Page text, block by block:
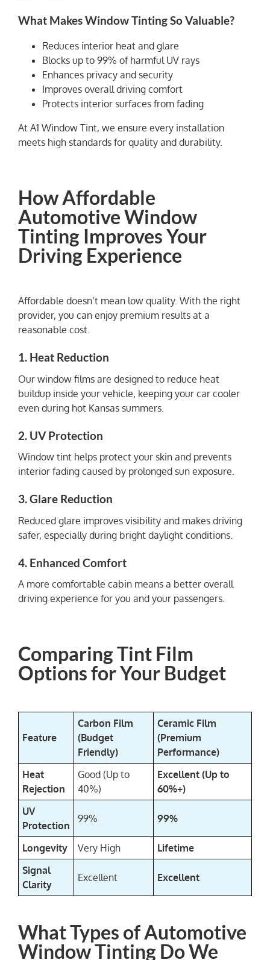
What Makes Window Tinting So Valuable?
Reduces interior heat and glare
Blocks up to 99% of harmful UV rays
Enhances privacy and security
Improves overall driving comfort
Protects interior surfaces from fading
At A1 Window Tint, we ensure every installation
meets high standards for quality and durability.
How Affordable
Automotive Window
Tinting Improves Your
Driving Experience
Affordable doesn’t mean low quality. With the right
provider, you can enjoy premium results at a
reasonable cost.
1. Heat Reduction
Our window films are designed to reduce heat
buildup inside your vehicle, keeping your car cooler
even during hot Kansas summers.
2. UV Protection
Window tint helps protect your skin and prevents
interior fading caused by prolonged sun exposure.
3. Glare Reduction
Reduced glare improves visibility and makes driving
safer, especially during bright daylight conditions.
4. Enhanced Comfort
A more comfortable cabin means a better overall
driving experience for you and your passengers.
Comparing Tint Film
Options for Your Budget
Feature
Carbon Film
(Budget
Friendly)
Ceramic Film
(Premium
Performance)
Heat
Rejection
Good (Up to
40%)
Excellent (Up to
60%+)
UV
Protection
99% 99%
Longevity Very High
Lifetime
Signal
Clarity
Excellent Excellent
What Types of Automotive
Window Tinting Do We